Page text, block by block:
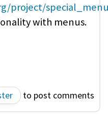
project/
with menus.
to post comments